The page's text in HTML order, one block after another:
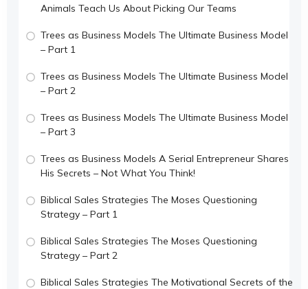
Animals Teach Us About Picking Our Teams
Trees as Business Models The Ultimate Business Model
– Part 1
Trees as Business Models The Ultimate Business Model
– Part 2
Trees as Business Models The Ultimate Business Model
– Part 3
Trees as Business Models A Serial Entrepreneur Shares
His Secrets – Not What You Think!
Biblical Sales Strategies The Moses Questioning
Strategy – Part 1
Biblical Sales Strategies The Moses Questioning
Strategy – Part 2
Biblical Sales Strategies The Motivational Secrets of the